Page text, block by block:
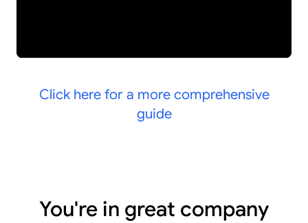
Click here for a more comprehensive
guide
You're in great company